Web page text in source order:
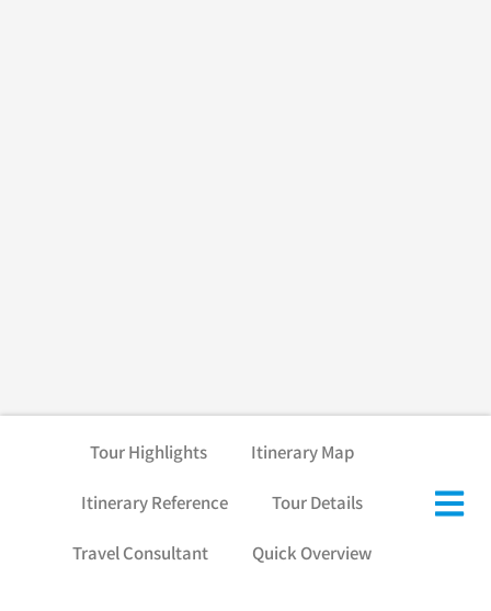
Tour Highlights Itinerary Map
Itinerary Reference Tour Details
Travel Consultant Quick Overview